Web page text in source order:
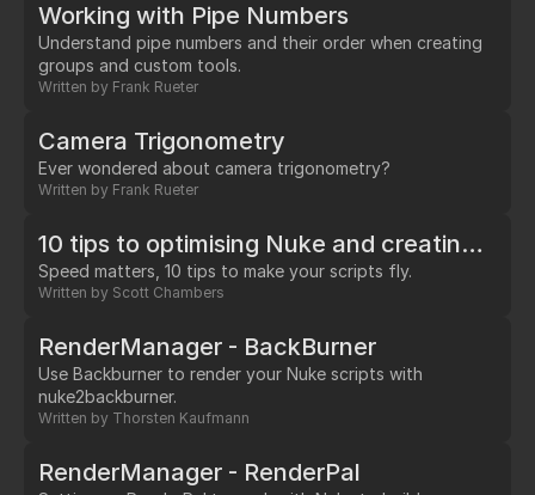
Working with Pipe Numbers
Understand pipe numbers and their order when creating
groups and custom tools.
Written by Frank Rueter
Camera Trigonometry
Ever wondered about camera trigonometry?
Written by Frank Rueter
10 tips to optimising Nuke and creating efficient workflows
Speed matters, 10 tips to make your scripts fly.
Written by Scott Chambers
RenderManager - BackBurner
Use Backburner to render your Nuke scripts with
nuke2backburner.
Written by Thorsten Kaufmann
RenderManager - RenderPal